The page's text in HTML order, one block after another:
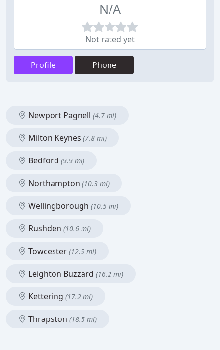
N/A
Not rated yet
Profile Phone
Newport Pagnell (4.7 mi)
Milton Keynes (7.8 mi)
Bedford (9.9 mi)
Northampton (10.3 mi)
Wellingborough (10.5 mi)
Rushden (10.6 mi)
Towcester (12.5 mi)
Leighton Buzzard (16.2 mi)
Kettering (17.2 mi)
Thrapston (18.5 mi)